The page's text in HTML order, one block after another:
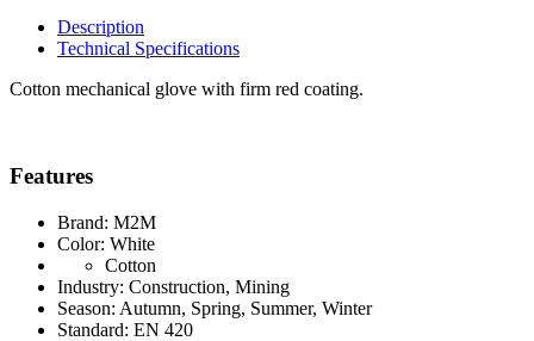
Description
Technical Specifications
Cotton mechanical glove with firm red coating.
Features
Brand: M2M
Color: White
Cotton
Industry: Construction, Mining
Season: Autumn, Spring, Summer, Winter
Standard: EN 420